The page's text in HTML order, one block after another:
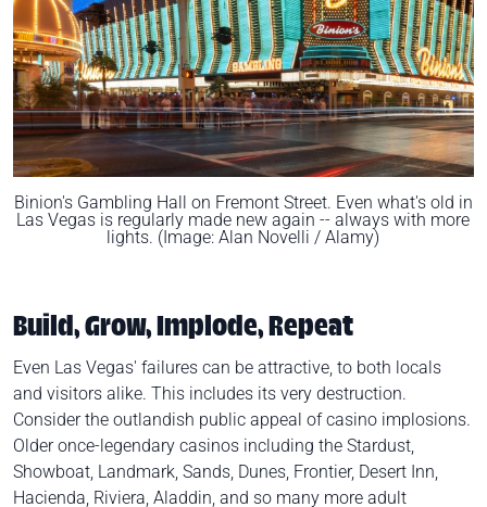
Binion's Gambling Hall on Fremont Street. Even what's old in
Las Vegas is regularly made new again -- always with more
lights. (Image: Alan Novelli / Alamy)
Build, Grow, Implode, Repeat
Even Las Vegas' failures can be attractive, to both locals
and visitors alike. This includes its very destruction.
Consider the outlandish public appeal of casino implosions.
Older once-legendary casinos including the Stardust,
Showboat, Landmark, Sands, Dunes, Frontier, Desert Inn,
Hacienda, Riviera, Aladdin, and so many more adult